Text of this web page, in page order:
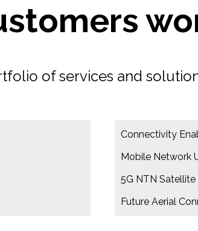
of services and
Connectivity
Mobile Network
5G NTN Satellite
Future Aerial